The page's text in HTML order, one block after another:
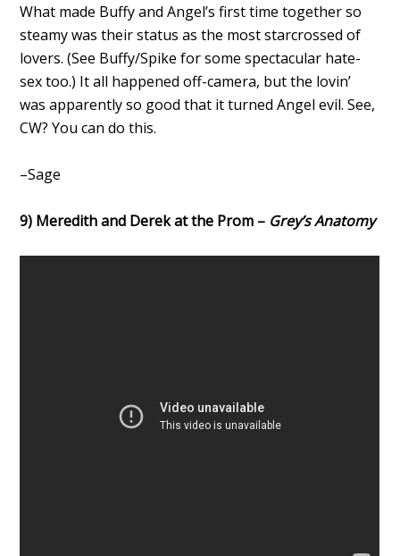
What made Buffy and Angel’s first time together so
steamy was their status as the most starcrossed of
lovers. (See Buffy/Spike for some spectacular hate-
sex too.) It all happened off-camera, but the lovin’
was apparently so good that it turned Angel evil. See,
CW? You can do this.
–Sage
9) Meredith and Derek at the Prom – Grey’s Anatomy